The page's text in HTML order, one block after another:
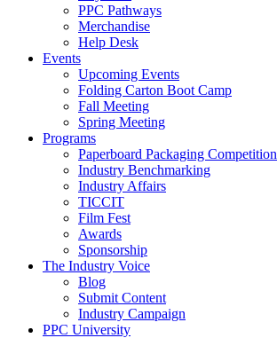
PPC Pathways
Merchandise
Help Desk
Events
Upcoming Events
Folding Carton Boot Camp
Fall Meeting
Spring Meeting
Programs
Paperboard Packaging Competition
Industry Benchmarking
Industry Affairs
TICCIT
Film Fest
Awards
Sponsorship
The Industry Voice
Blog
Submit Content
Industry Campaign
PPC University